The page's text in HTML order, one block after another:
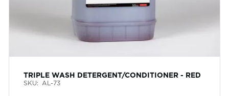
TRIPLE WASH DETERGENT/CONDITIONER - RED
SKU: AL-73